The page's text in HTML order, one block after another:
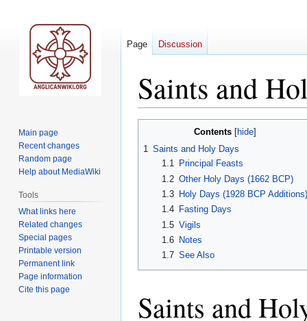
Saints and
Contents
1 Saints and Holy Days
1.1
Principal Feasts
1.2 Other Holy Days (1662 BCP)
1.3
Holy Days (1928 BCP Additions)
1.4
Fasting Days
1.5 Vigils
1.6
Notes
1.7 See Also
Saints and
Page Discussion
Main page
Recent changes
Random page
Help about MediaWiki
Tools
What links here
Related changes
Special pages
Printable version
Permanent link
Page information
Cite this page